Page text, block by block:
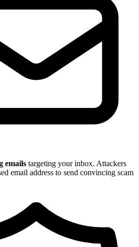
emails targeting your inbox. Attackers
email address to send convincing scam